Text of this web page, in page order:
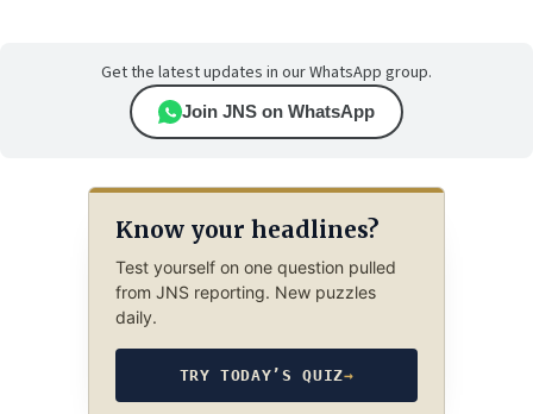
Get the latest updates in our WhatsApp group.
Join JNS on WhatsApp
Know your headlines?
Test yourself on one question pulled
from JNS reporting. New puzzles
daily.
TRY TODAY’S QUIZ→